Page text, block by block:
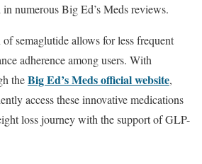
in numerous Big Ed’s Meds reviews.
semaglutide allows for less frequent
adherence among users. With
theBig Ed’s Meds official website,
access these innovative medications
loss journey with the support of GLP-